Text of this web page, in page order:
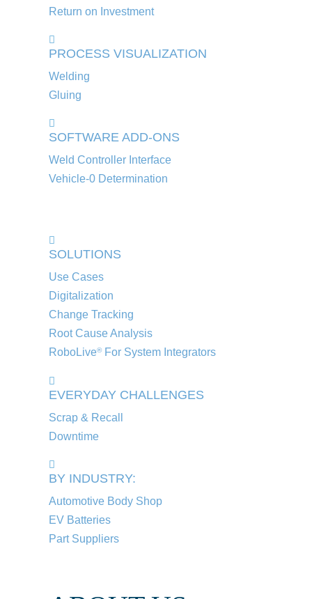
Return on Investment
PROCESS VISUALIZATION
Welding
Gluing
SOFTWARE ADD-ONS
Weld Controller Interface
Vehicle-0 Determination
SOLUTIONS
Use Cases
Digitalization
Change Tracking
Root Cause Analysis
RoboLive®For System Integrators
EVERYDAY CHALLENGES
Scrap & Recall
Downtime
BY INDUSTRY:
Automotive Body Shop
EV Batteries
Part Suppliers